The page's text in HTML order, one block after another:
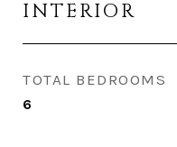
INTERIOR
TOTAL BEDROOMS
6